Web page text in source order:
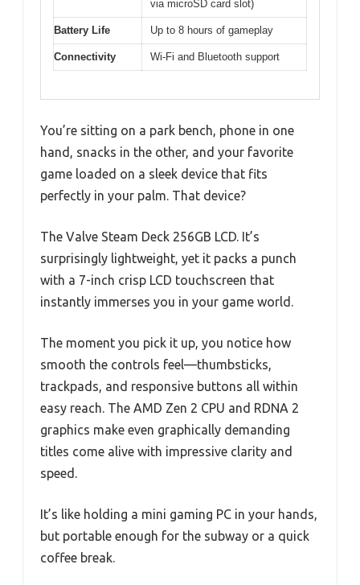
via microSD card slot)
Battery Life Up to 8 hours of gameplay
Connectivity Wi-Fi and Bluetooth support
You’re sitting on a park bench, phone in one
hand, snacks in the other, and your favorite
game loaded on a sleek device that fits
perfectly in your palm. That device?
The Valve Steam Deck 256GB LCD. It’s
surprisingly lightweight, yet it packs a punch
with a 7-inch crisp LCD touchscreen that
instantly immerses you in your game world.
The moment you pick it up, you notice how
smooth the controls feel—thumbsticks,
trackpads, and responsive buttons all within
easy reach. The AMD Zen 2 CPU and RDNA 2
graphics make even graphically demanding
titles come alive with impressive clarity and
speed.
It’s like holding a mini gaming PC in your hands,
but portable enough for the subway or a quick
coffee break.